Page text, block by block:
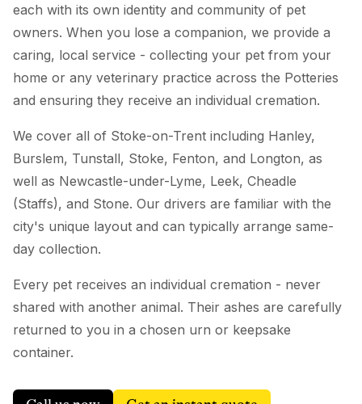
each with its own identity and community of pet
owners. When you lose a companion, we provide a
caring, local service - collecting your pet from your
home or any veterinary practice across the Potteries
and ensuring they receive an individual cremation.
We cover all of Stoke-on-Trent including Hanley,
Burslem, Tunstall, Stoke, Fenton, and Longton, as
well as Newcastle-under-Lyme, Leek, Cheadle
(Staffs), and Stone. Our drivers are familiar with the
city's unique layout and can typically arrange same-
day collection.
Every pet receives an individual cremation - never
shared with another animal. Their ashes are carefully
returned to you in a chosen urn or keepsake
container.